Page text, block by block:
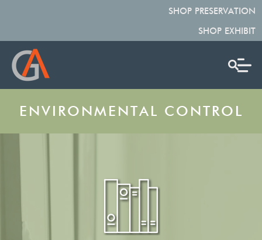
SHOP PRESERVATION
SHOP EXHIBIT
ENVIRONMENTAL CONTROL